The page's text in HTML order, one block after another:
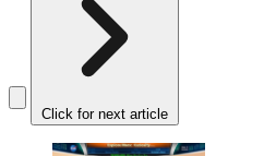
Click for next article